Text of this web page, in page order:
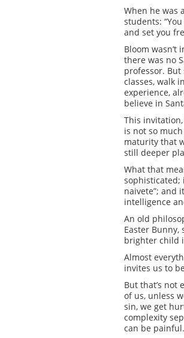
When he was
students:
and set you
Bloom
there was no
professor. But
classes, walk
experience,
believe in
This
is not so
maturity that
still deeper
What that
sophisticated;
naivete”; and
intelligence
An old
Easter
brighter child
Almost
invites us to
But that’s not
of us, unless
sin, we get
complexity
can be painful.